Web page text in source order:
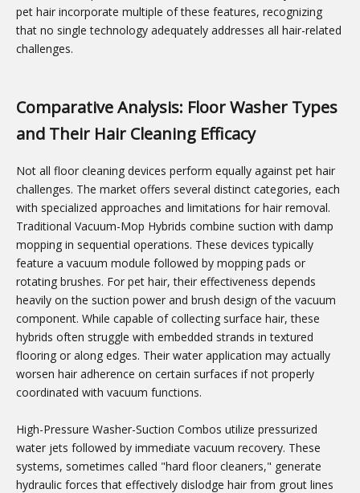
pet hair incorporate multiple of these features, recognizing
that no single technology adequately addresses all hair-related
challenges.
Comparative Analysis: Floor Washer Types
and Their Hair Cleaning Efficacy
Not all floor cleaning devices perform equally against pet hair
challenges. The market offers several distinct categories, each
with specialized approaches and limitations for hair removal.
Traditional Vacuum-Mop Hybrids combine suction with damp
mopping in sequential operations. These devices typically
feature a vacuum module followed by mopping pads or
rotating brushes. For pet hair, their effectiveness depends
heavily on the suction power and brush design of the vacuum
component. While capable of collecting surface hair, these
hybrids often struggle with embedded strands in textured
flooring or along edges. Their water application may actually
worsen hair adherence on certain surfaces if not properly
coordinated with vacuum functions.
High-Pressure Washer-Suction Combos utilize pressurized
water jets followed by immediate vacuum recovery. These
systems, sometimes called "hard floor cleaners," generate
hydraulic forces that effectively dislodge hair from grout lines